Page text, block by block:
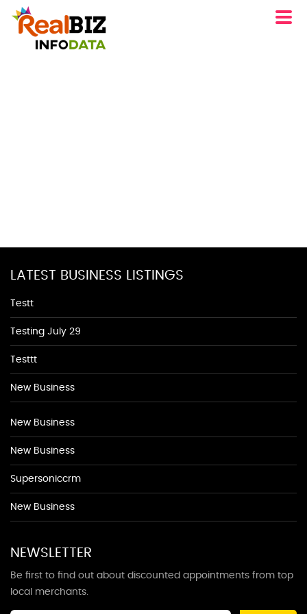
LATEST BUSINESS LISTINGS
Testt
Testing July 29
Testtt
New Business
New Business
New Business
Supersoniccrm
New Business
NEWSLETTER
Be first to find out about discounted appointments from top
local merchants.